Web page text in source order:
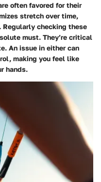
often favored for their
stretch over time,
Regularly checking these
must. They’re critical
An issue in either can
making you feel like
hands.